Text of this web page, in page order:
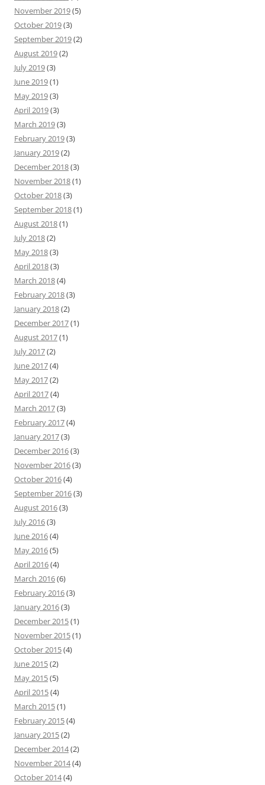
November 2019(5)
October 2019(3)
September 2019(2)
August 2019(2)
July 2019(3)
June 2019(1)
May 2019(3)
April 2019(3)
March 2019(3)
February 2019(3)
January 2019(2)
December 2018(3)
November 2018(1)
October 2018(3)
September 2018(1)
August 2018(1)
July 2018(2)
May 2018(3)
April 2018(3)
March 2018(4)
February 2018(3)
January 2018(2)
December 2017(1)
August 2017(1)
July 2017(2)
June 2017(4)
May 2017(2)
April 2017(4)
March 2017(3)
February 2017(4)
January 2017(3)
December 2016(3)
November 2016(3)
October 2016(4)
September 2016(3)
August 2016(3)
July 2016(3)
June 2016(4)
May 2016(5)
April 2016(4)
March 2016(6)
February 2016(3)
January 2016(3)
December 2015(1)
November 2015(1)
October 2015(4)
June 2015(2)
May 2015(5)
April 2015(4)
March 2015(1)
February 2015(4)
January 2015(2)
December 2014(2)
November 2014(4)
October 2014(4)